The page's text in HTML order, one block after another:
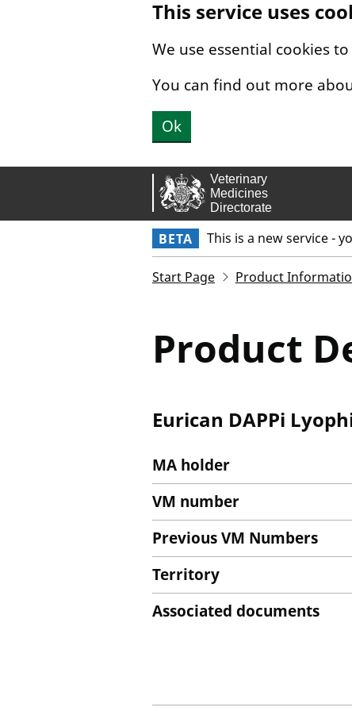
This service uses
We use essential cookies
You can find out more
Ok
BETA This is a new service -
Start Page Product
Product
Eurican DAPPi
MA holder
VM number
Previous VM Numbers
Territory
Associated documents